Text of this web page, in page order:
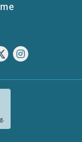
X Instagram